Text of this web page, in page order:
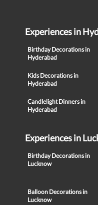
Experiences in
Birthday Decorations in
Hyderabad
Kids Decorations in
Hyderabad
Candlelight Dinners in
Hyderabad
Experiences in
Birthday Decorations in
Lucknow
Balloon Decorations in
Lucknow